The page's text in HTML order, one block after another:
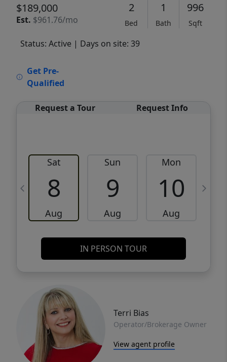
$189,000
Est. $961.76/mo
2
Bed
1
Bath
996
Sqft
Status: Active | Days on site: 39
Get Pre-
Qualified
Request a Tour Request Info
Sat
8
Aug
Sun
9
Aug
Mon
10
Aug
IN PERSON TOUR
Terri Bias
Operator/Brokerage Owner
View agent profile